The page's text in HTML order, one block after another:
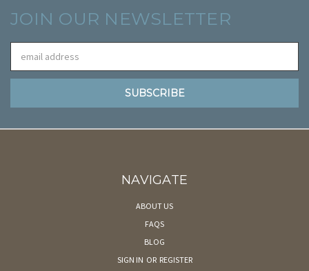
JOIN OUR NEWSLETTER
Address
NAVIGATE
ABOUT US
FAQS
BLOG
SIGN IN OR REGISTER